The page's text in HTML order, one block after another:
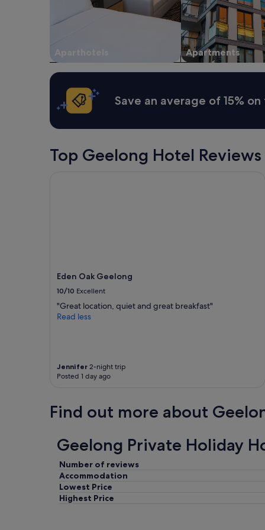
Aparthotels Apartments
Save an average of 15%
Top Geelong Hotel Reviews
Eden Oak Geelong
10/10 Excellent
"Great location, quiet and great breakfast"
Read less
Jennifer 2-night trip
Posted 1 day ago
Find out more about
Geelong Private Holiday
Number of reviews
Accommodation
Lowest Price
Highest Price